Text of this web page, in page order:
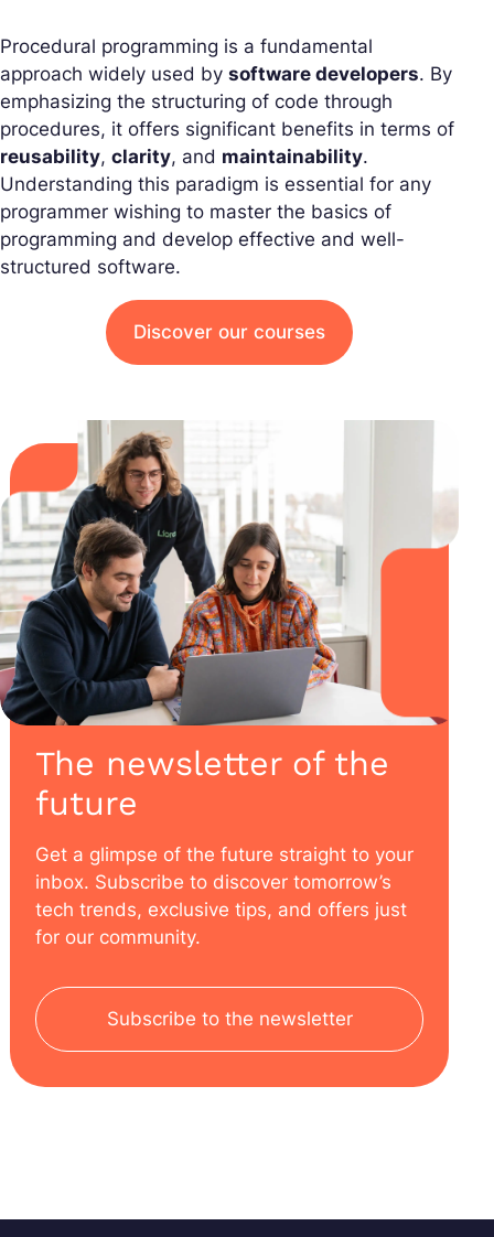
Procedural programming is a fundamental
approach widely used by software developers. By
emphasizing the structuring of code through
procedures, it offers significant benefits in terms of
reusability, clarity, and maintainability.
Understanding this paradigm is essential for any
programmer wishing to master the basics of
programming and develop effective and well-
structured software.
Discover our courses
The newsletter of the
future
Get a glimpse of the future straight to your
inbox. Subscribe to discover tomorrow’s
tech trends, exclusive tips, and offers just
for our community.
Subscribe to the newsletter